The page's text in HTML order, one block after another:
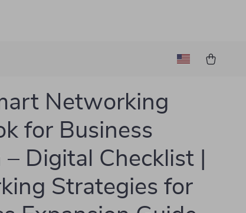
Networking
for Business
Digital Checklist |
Strategies for